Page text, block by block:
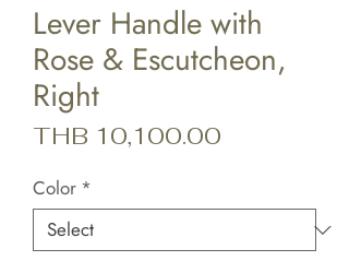
Lever Handle with
Rose & Escutcheon,
Right
THB 10,100.00
Color *